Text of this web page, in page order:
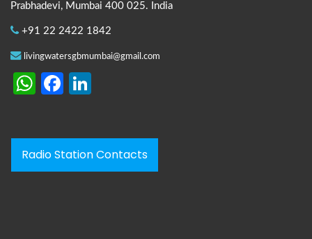
Prabhadevi, Mumbai 400 025. India
+91 22 2422 1842
livingwatersgbmumbai@gmail.com
WhatsApp
Facebook
Radio Station Contacts